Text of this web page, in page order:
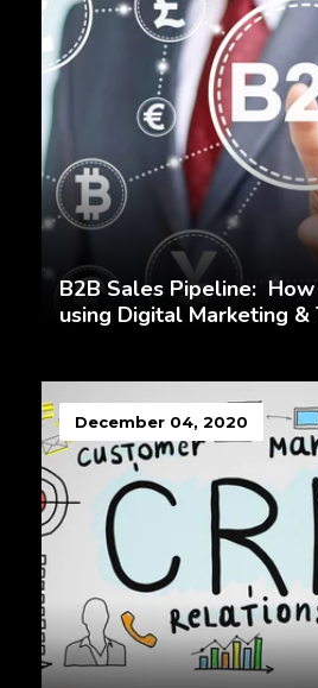
B2B Sales Pipeline:
using Digital Marketing
December 04, 2020